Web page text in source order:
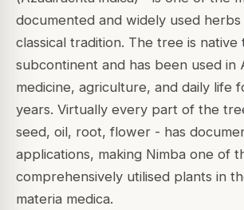
documented and widely used
classical tradition. The tree is native
subcontinent and has been used in
medicine, agriculture, and daily life
years. Virtually every part of the
seed, oil, root, flower - has
applications, making Nimba one of
comprehensively utilised plants in
materia medica.